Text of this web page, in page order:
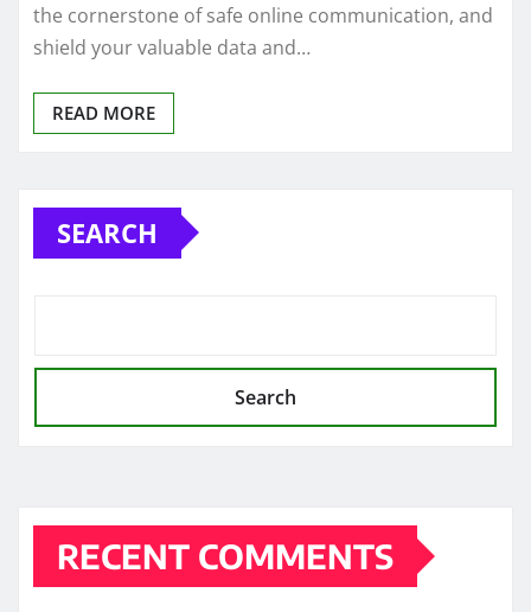
the cornerstone of safe online communication, and
shield your valuable data and…
READ MORE
SEARCH
Search
RECENT COMMENTS